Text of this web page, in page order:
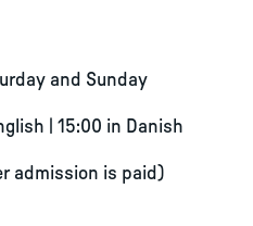
and Sunday
| 15:00 in Danish
admission is paid)